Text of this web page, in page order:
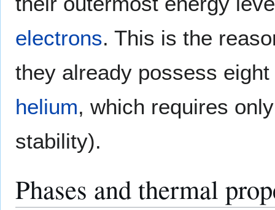
electrons. This is the
they already possess
helium, which requires
stability).
Phases and thermal